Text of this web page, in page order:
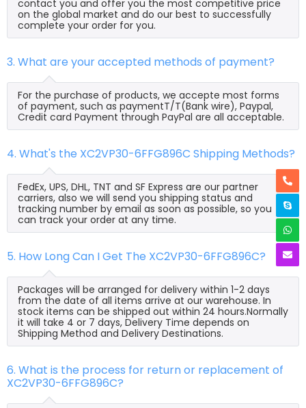
contact you and offer you the most competitive price
on the global market and do our best to successfully
complete your order for you.
3. What are your accepted methods of payment?
For the purchase of products, we accepte most forms
of payment, such as paymentT/T(Bank wire), Paypal,
Credit card Payment through PayPal are all acceptable.
4. What's the XC2VP30-6FFG896C Shipping Methods?
FedEx, UPS, DHL, TNT and SF Express are our partner
carriers, also we will send you shipping status and
tracking number by email as soon as possible, so you
can track your order at any time.
5. How Long Can I Get The XC2VP30-6FFG896C?
Packages will be arranged for delivery within 1-2 days
from the date of all items arrive at our warehouse. In
stock items can be shipped out within 24 hours.Normally
it will take 4 or 7 days, Delivery Time depends on
Shipping Method and Delivery Destinations.
6. What is the process for return or replacement of
XC2VP30-6FFG896C?